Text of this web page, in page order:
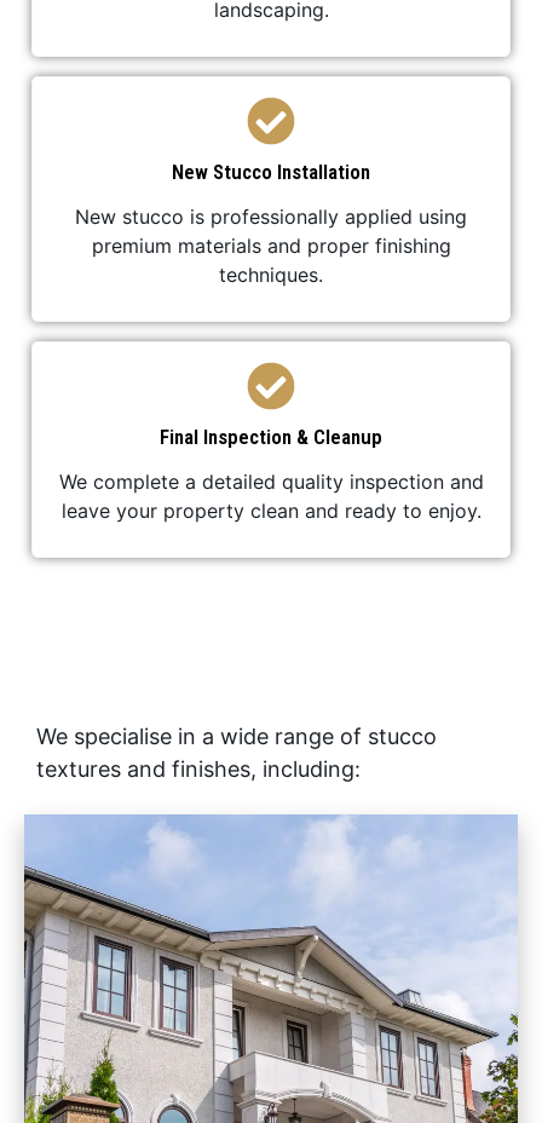
landscaping.
New Stucco Installation
New stucco is professionally applied using
premium materials and proper finishing
techniques.
Final Inspection & Cleanup
We complete a detailed quality inspection and
leave your property clean and ready to enjoy.
We specialise in a wide range of stucco
textures and finishes, including: